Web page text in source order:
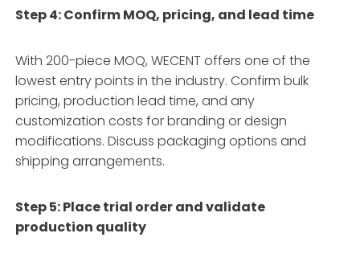
Step 4: Confirm MOQ, pricing, and lead time
With 200-piece MOQ, WECENT offers one of the
lowest entry points in the industry. Confirm bulk
pricing, production lead time, and any
customization costs for branding or design
modifications. Discuss packaging options and
shipping arrangements.
Step 5: Place trial order and validate
production quality